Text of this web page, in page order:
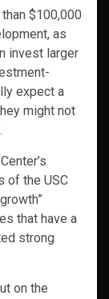
$100,000
as
invest larger
expect a
might not
of the USC
that have a
strong
on the